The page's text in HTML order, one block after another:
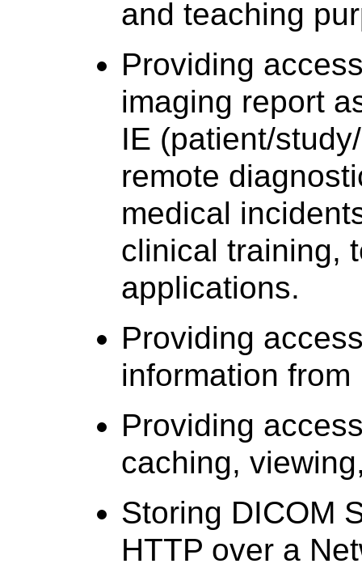
and teaching
Providing
imaging report
IE (patient/
remote
medical
clinical training,
applications.
Providing
information
Providing
caching,
Storing DICOM
HTTP over a